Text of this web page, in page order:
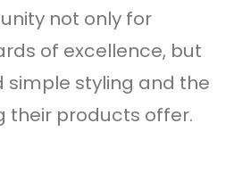
not only for
of excellence, but
simple styling and the
their products offer.